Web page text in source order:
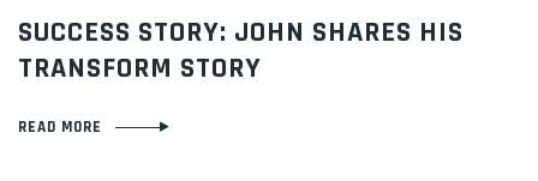
SUCCESS STORY: JOHN SHARES HIS
TRANSFORM STORY
READ MORE